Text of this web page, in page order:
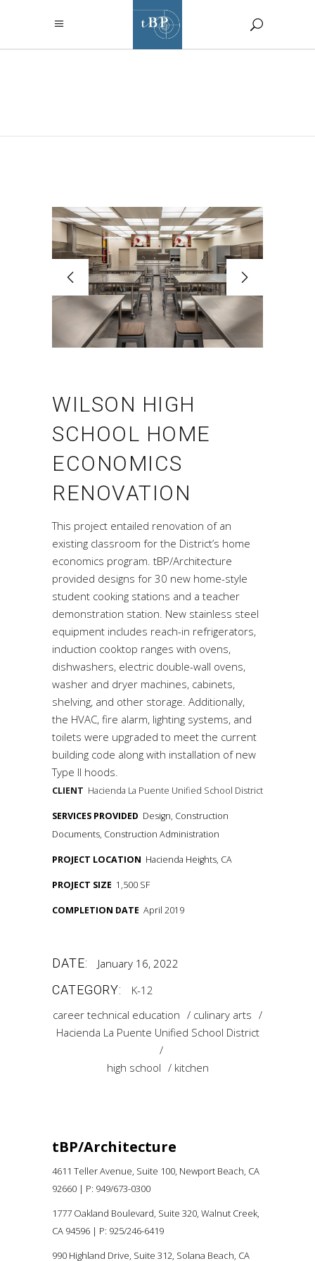
WILSON HIGH
SCHOOL HOME
ECONOMICS
RENOVATION
This project entailed renovation of an
existing classroom for the District’s home
economics program. tBP/Architecture
provided designs for 30 new home-style
student cooking stations and a teacher
demonstration station. New stainless steel
equipment includes reach-in refrigerators,
induction cooktop ranges with ovens,
dishwashers, electric double-wall ovens,
washer and dryer machines, cabinets,
shelving, and other storage. Additionally,
the HVAC, fire alarm, lighting systems, and
toilets were upgraded to meet the current
building code along with installation of new
Type II hoods.
CLIENT Hacienda La Puente Unified School District
SERVICES PROVIDED Design, Construction
Documents, Construction Administration
PROJECT LOCATION Hacienda Heights, CA
PROJECT SIZE 1,500 SF
COMPLETION DATE April 2019
DATE: January 16, 2022
CATEGORY:
K-12
career technical education
culinary arts
Hacienda La Puente Unified School District
high school kitchen
tBP/Architecture
4611 Teller Avenue, Suite 100, Newport Beach, CA
92660 | P: 949/673-0300
1777 Oakland Boulevard, Suite 320, Walnut Creek,
CA 94596 | P: 925/246-6419
990 Highland Drive, Suite 312, Solana Beach, CA